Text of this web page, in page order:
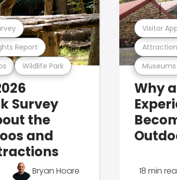
Wildlife Park
Report
Survey
the
and
Bryan Hoare
Museums
Visitor
Why
18 min